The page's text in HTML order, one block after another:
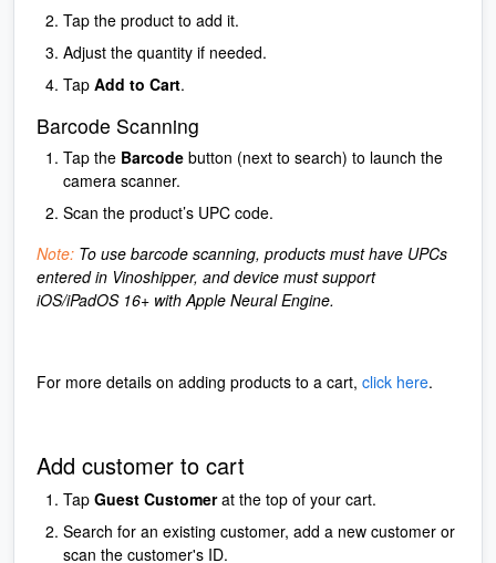
Tap the product to add it.
Adjust the quantity if needed.
Tap Add to Cart.
Barcode Scanning
Tap the Barcode button (next to search) to launch the
camera scanner.
Scan the product’s UPC code.
Note: To use barcode scanning, products must have UPCs
entered in Vinoshipper, and device must support
iOS/iPadOS 16+ with Apple Neural Engine.
For more details on adding products to a cart, click here.
Add customer to cart
Tap Guest Customerat the top of your cart.
Search for an existing customer, add a new customer or
scan the customer's ID.